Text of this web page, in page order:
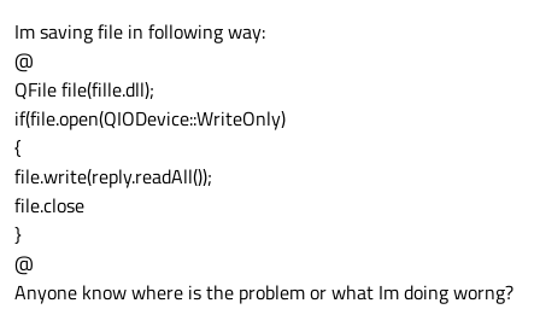
Im saving file in following way:
@
QFile file(fille.dll);
if(file.open(QIODevice::WriteOnly)
{
file.write(reply.readAll());
file.close
}
@
Anyone know where is the problem or what Im doing worng?